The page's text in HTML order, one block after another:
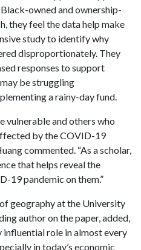
owned and ownership-
they feel the data help make
study to identify why
disproportionately. They
responses to support
be struggling
a rainy-day fund.
vulnerable and others who
by the COVID-19
commented. “As a scholar,
that helps reveal the
19 pandemic on them.”
geography at the University
author on the paper, added,
influential role in almost every
in today’s economic